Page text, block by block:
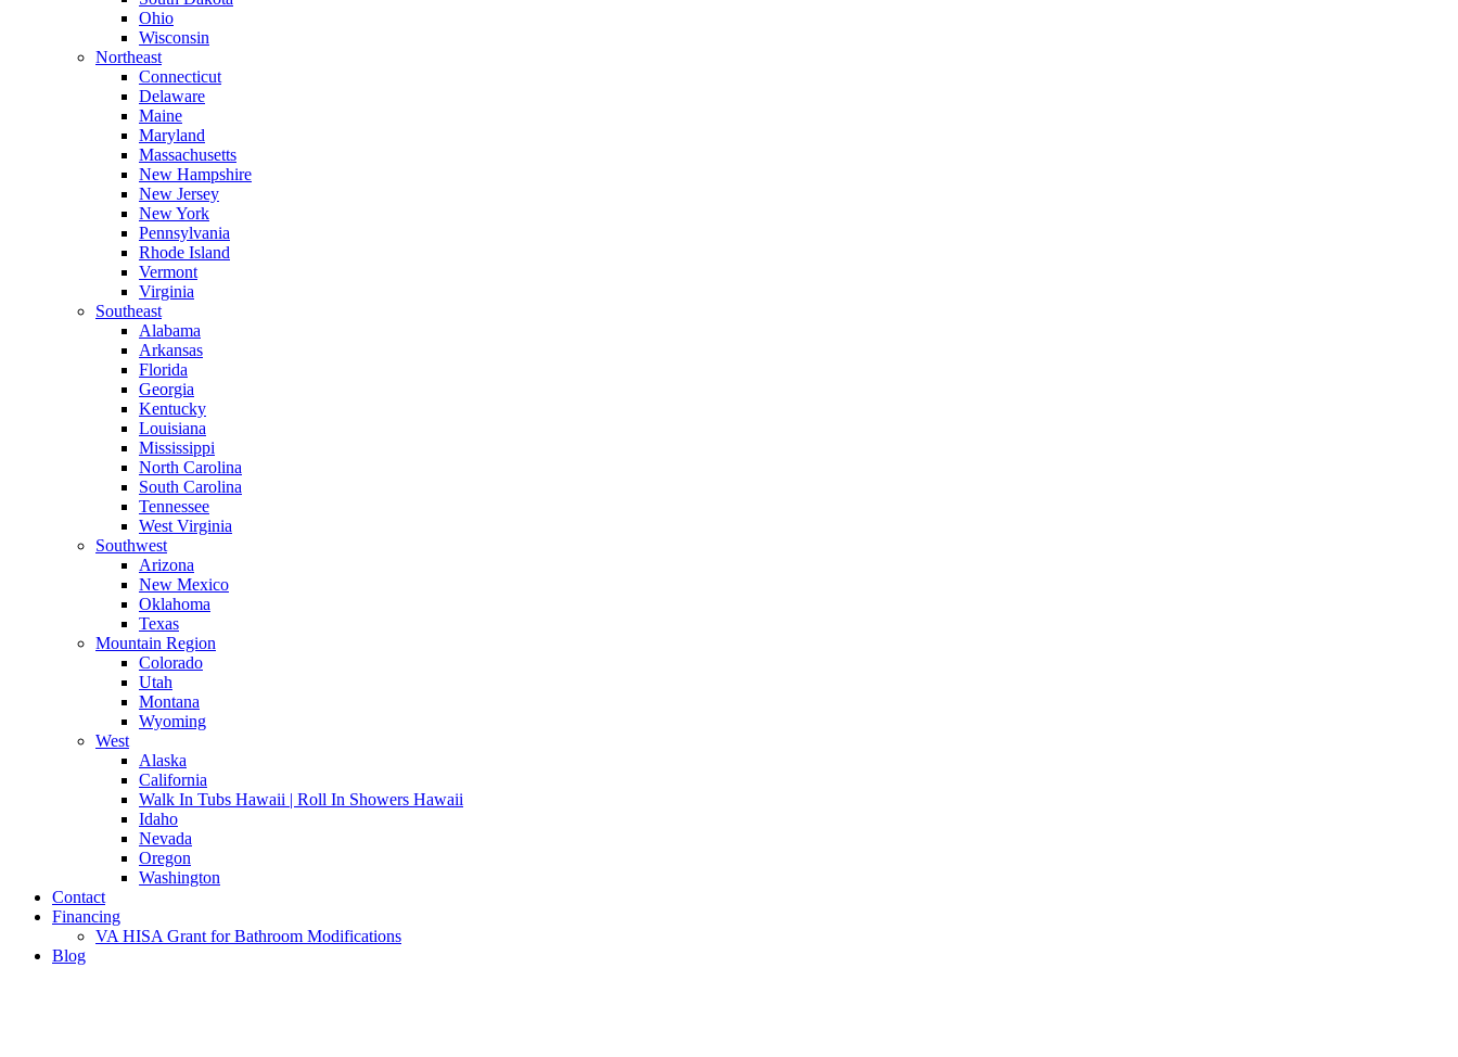
Ohio
Wisconsin
Northeast
Connecticut
Delaware
Maine
Maryland
Massachusetts
New Hampshire
New Jersey
New York
Pennsylvania
Rhode Island
Vermont
Virginia
Southeast
Alabama
Arkansas
Florida
Georgia
Kentucky
Louisiana
Mississippi
North Carolina
South Carolina
Tennessee
West Virginia
Southwest
Arizona
New Mexico
Oklahoma
Texas
Mountain Region
Colorado
Utah
Montana
Wyoming
West
Alaska
California
Walk In Tubs Hawaii | Roll In Showers Hawaii
Idaho
Nevada
Oregon
Washington
Contact
Financing
VA HISA Grant for Bathroom Modifications
Blog